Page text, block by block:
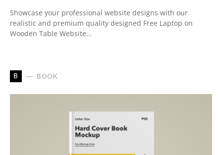
Showcase your professional website designs with our
realistic and premium quality designed Free Laptop on
Wooden Table Website…
B BOOK